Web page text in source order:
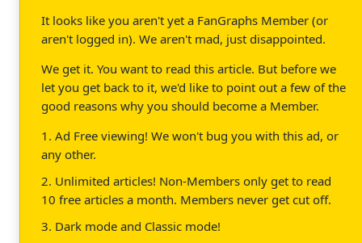
It looks like you aren't yet a FanGraphs Member (or
aren't logged in). We aren't mad, just disappointed.
We get it. You want to read this article. But before we
let you get back to it, we'd like to point out a few of the
good reasons why you should become a Member.
1. Ad Free viewing! We won't bug you with this ad, or
any other.
2. Unlimited articles! Non-Members only get to read
10 free articles a month. Members never get cut off.
3. Dark mode and Classic mode!